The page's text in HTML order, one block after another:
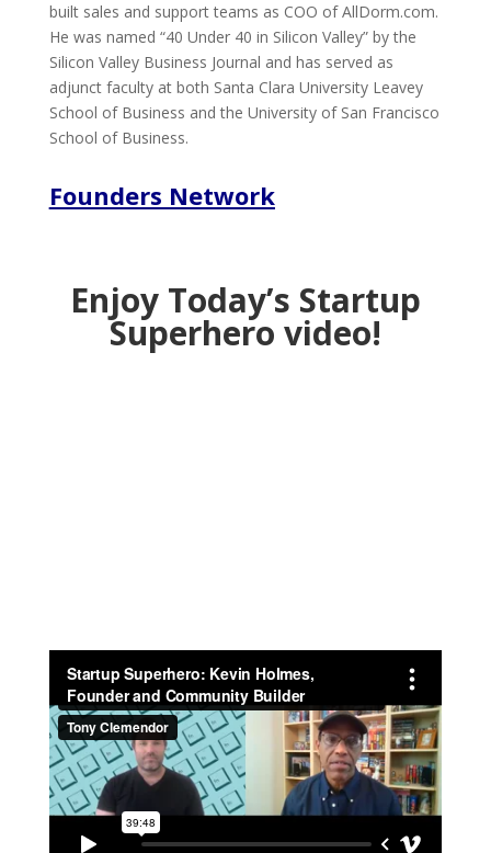
built sales and support teams as COO of AllDorm.com.
He was named “40 Under 40 in Silicon Valley” by the
Silicon Valley Business Journal and has served as
adjunct faculty at both Santa Clara University Leavey
School of Business and the University of San Francisco
School of Business.
Founders Network
Enjoy Today’s Startup
Superhero video!